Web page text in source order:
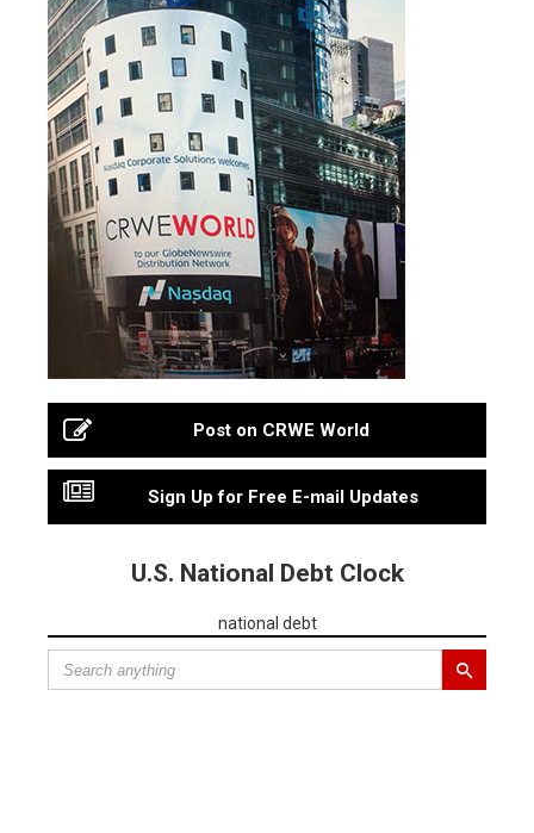
Post on CRWE World
Sign Up for Free E-mail Updates
U.S. National Debt Clock
national debt